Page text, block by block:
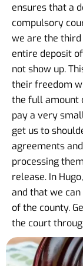
ensures that a
compulsory
we are the
entire deposit
not show up.
their freedom
the full amount
pay a very
get us to
agreements
processing
release. In
and that we
of the county.
the court